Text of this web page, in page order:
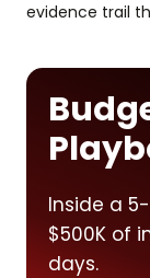
evidence trail
Inside a
$500K of
days.